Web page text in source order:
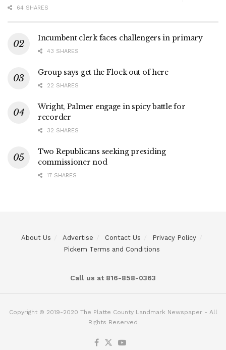
64 SHARES
Incumbent clerk faces challengers in primary
43 SHARES
Group says get the Flock out of here
22 SHARES
Wright, Palmer engage in spicy battle for
recorder
32 SHARES
Two Republicans seeking presiding
commissioner nod
17 SHARES
About Us Advertise Contact Us
Privacy Policy
Pickem Terms and Conditions
Call us at 816-858-0363
Copyright © 2019-2020 The Platte County Landmark Newspaper - All
Rights Reserved